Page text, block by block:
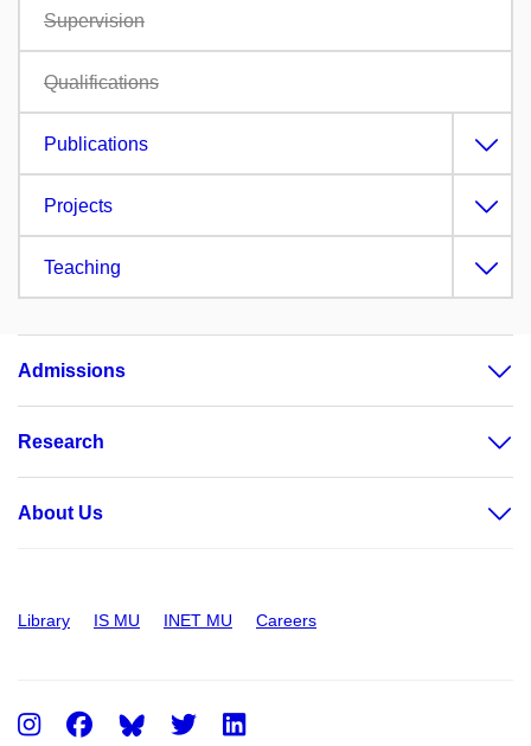
Supervision
Qualifications
Publications
Projects
Teaching
Admissions
Research
About Us
Library IS MU INET MU Careers
Instagram
FacebookTwitter